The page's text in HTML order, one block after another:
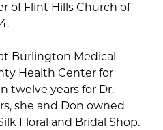
of Flint Hills Church of
Burlington Medical
Health Center for
twelve years for Dr.
she and Don owned
Floral and Bridal Shop.